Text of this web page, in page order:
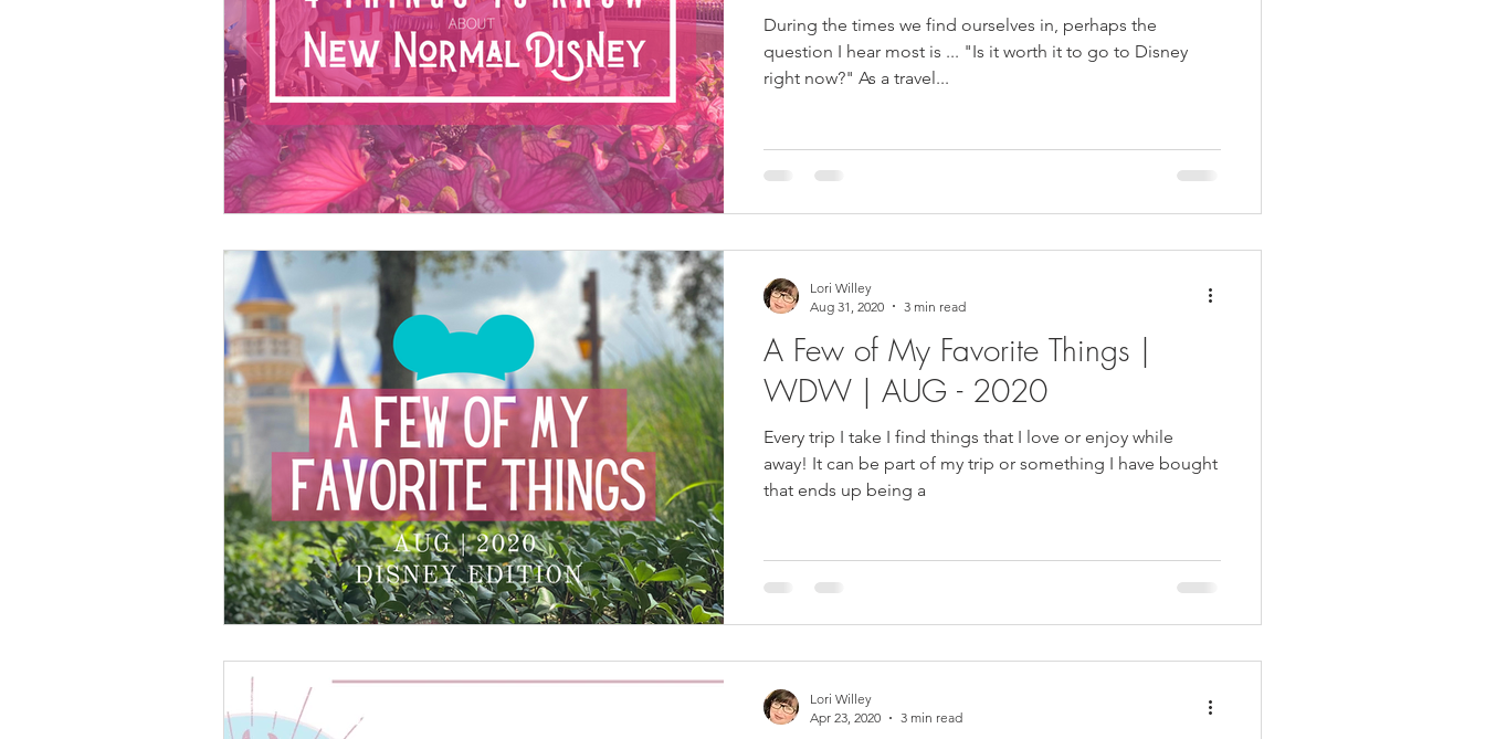
During the times we find ourselves in, perhaps the
question I hear most is ... "Is it worth it to go to Disney
right now?" As a travel...
A Few of My Favorite Things |
WDW | AUG - 2020
Every trip I take I find things that I love or enjoy while
away! It can be part of my trip or something I have bought
that ends up being a
Lori Willey
Aug 31, 2020
3 min read
Lori Willey
Apr 23, 2020
3 min read